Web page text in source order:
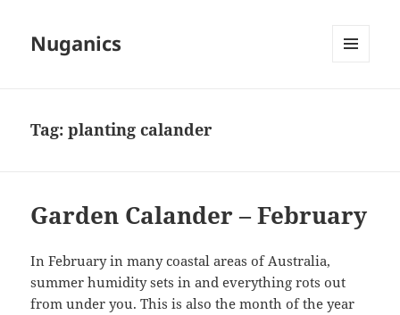
Nuganics
Tag:planting calander
Garden Calander – February
In February in many coastal areas of Australia,
summer humidity sets in and everything rots out
from under you. This is also the month of the year